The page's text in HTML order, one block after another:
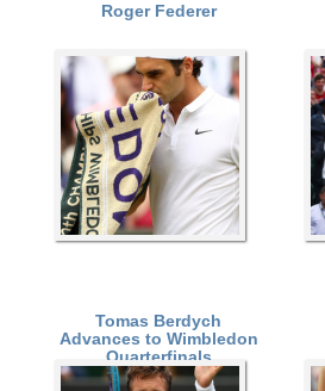
Roger Federer
Tomas Berdych
Advances to Wimbledon
Quarterfinals